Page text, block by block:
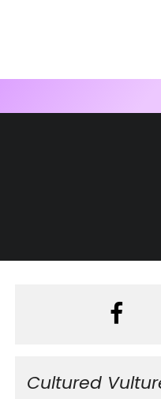
Cultured